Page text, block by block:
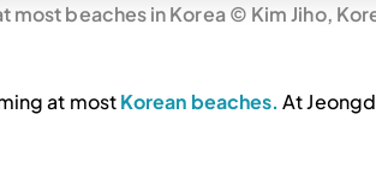
most beaches in Korea © Kim Jiho,
at mostKorean beaches. At